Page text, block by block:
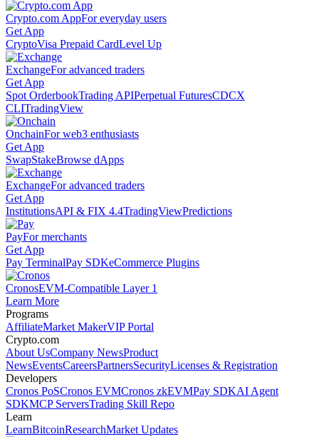
Crypto.com AppFor everyday users
Get App
CryptoVisa Prepaid CardLevel Up
ExchangeFor advanced traders
Get App
Spot OrderbookTrading APIPerpetual FuturesCDCX
CLITradingView
OnchainFor web3 enthusiasts
Get App
SwapStakeBrowse dApps
ExchangeFor advanced traders
Get App
InstitutionsAPI & FIX 4.4TradingViewPredictions
PayFor merchants
Get App
Pay TerminalPay SDKeCommerce Plugins
CronosEVM-Compatible Layer 1
Learn More
Programs
AffiliateMarket MakerVIP Portal
Crypto.com
About UsCompany NewsProduct
NewsEventsCareersPartnersSecurityLicenses & Registration
Developers
Cronos PoSCronos EVMCronos zkEVMPay SDKAI Agent
SDKMCP ServersTrading Skill Repo
Learn
LearnBitcoinResearchMarket Updates